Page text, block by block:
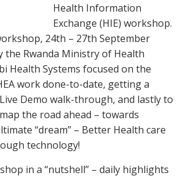
Health Information
Exchange (HIE) workshop.
24th – 27th September
the Rwanda Ministry of Health
Health Systems focused on the
work done-to-date, getting a
Demo walk-through, and lastly to
the road ahead – towards
“dream” – Better Health care
technology!
in a “nutshell” – daily highlights